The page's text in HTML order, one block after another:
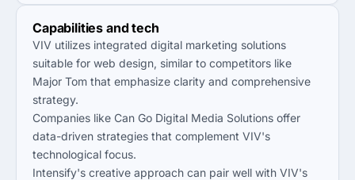
Capabilities and tech
VIV utilizes integrated digital marketing solutions
suitable for web design, similar to competitors like
Major Tom that emphasize clarity and comprehensive
strategy.
Companies like Can Go Digital Media Solutions offer
data-driven strategies that complement VIV's
technological focus.
Intensify's creative approach can pair well with VIV's